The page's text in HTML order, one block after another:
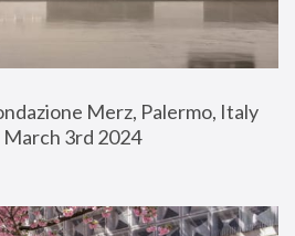
Merz, Palermo, Italy
3rd 2024